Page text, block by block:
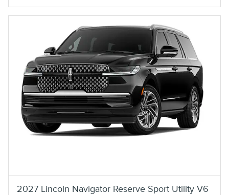
2027 Lincoln Navigator Reserve Sport Utility V6